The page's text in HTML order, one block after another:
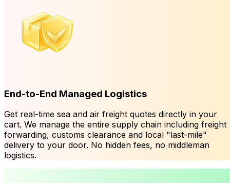
End-to-End Managed Logistics
Get real-time sea and air freight quotes directly in your
cart. We manage the entire supply chain including freight
forwarding, customs clearance and local "last-mile"
delivery to your door. No hidden fees, no middleman
logistics.